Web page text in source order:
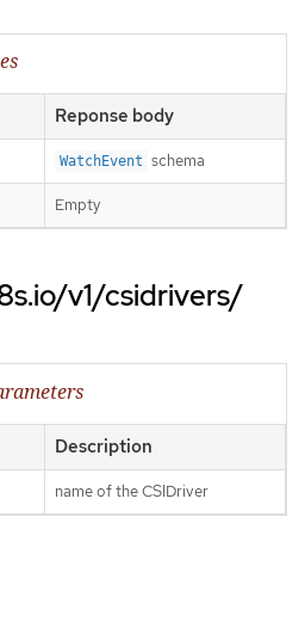
Reponse body
WatchEvent schema
Empty
v1/csidrivers/
Description
name of the CSIDriver